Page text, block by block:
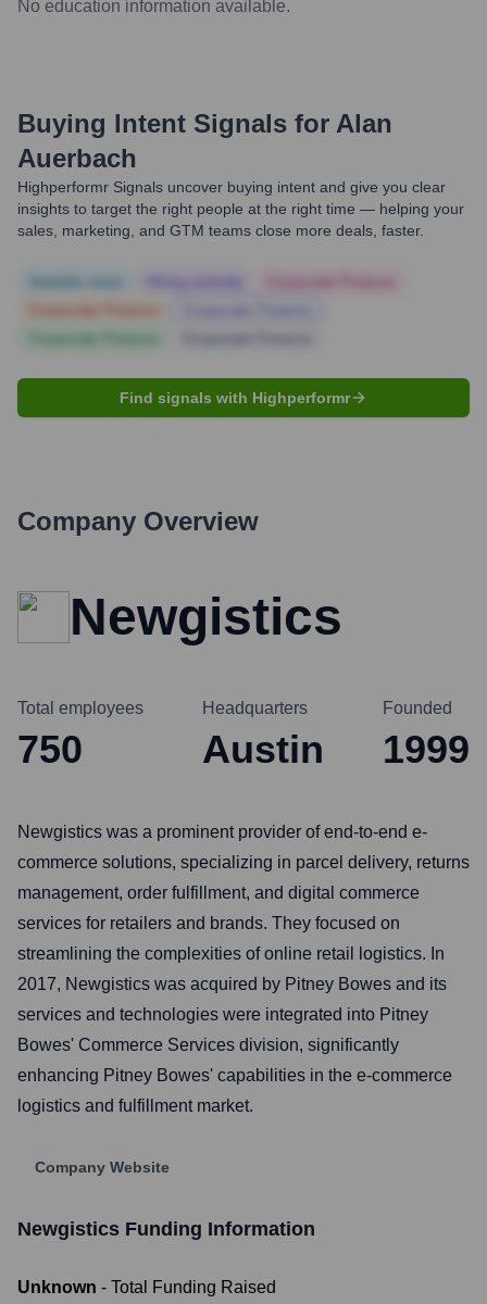
No education information available.
Buying Intent Signals for Alan
Auerbach
Highperformr Signals uncover buying intent and give you clear
insights to target the right people at the right time — helping your
sales, marketing, and GTM teams close more deals, faster.
Find signals with Highperformr
Company Overview
Newgistics
Total employees
750
Headquarters
Austin
Founded
1999
Newgistics was a prominent provider of end-to-end e-
commerce solutions, specializing in parcel delivery, returns
management, order fulfillment, and digital commerce
services for retailers and brands. They focused on
streamlining the complexities of online retail logistics. In
2017, Newgistics was acquired by Pitney Bowes and its
services and technologies were integrated into Pitney
Bowes' Commerce Services division, significantly
enhancing Pitney Bowes' capabilities in the e-commerce
logistics and fulfillment market.
Company Website
Newgistics Funding Information
Unknown - Total Funding Raised